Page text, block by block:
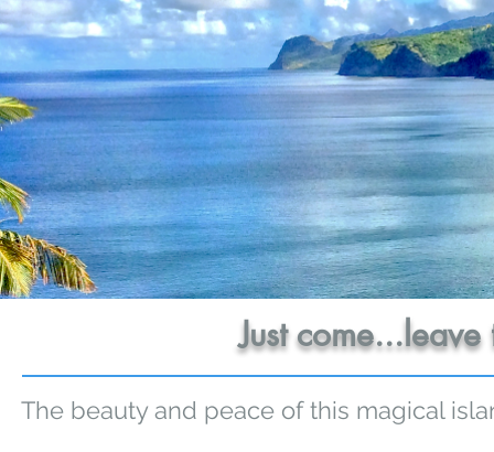
Just
The beauty and peace of this magical